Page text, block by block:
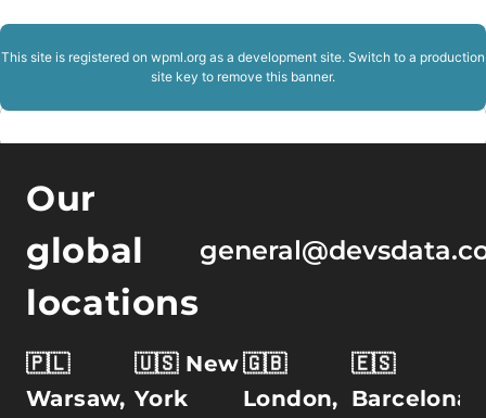
This site is registered on wpml.org as a development site. Switch to a production
site key to remove this banner.
Our
global
locations
🇵🇱
Warsaw,
🇺🇸 New
York
🇬🇧
London,
🇪🇸
Barcelona,